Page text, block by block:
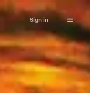
Sign in